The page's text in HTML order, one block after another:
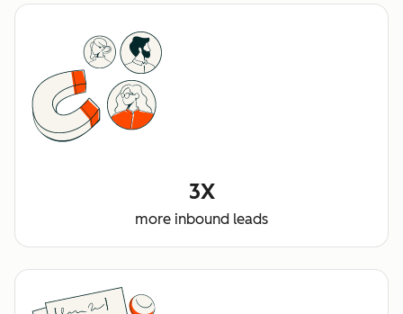
3X
more inbound leads